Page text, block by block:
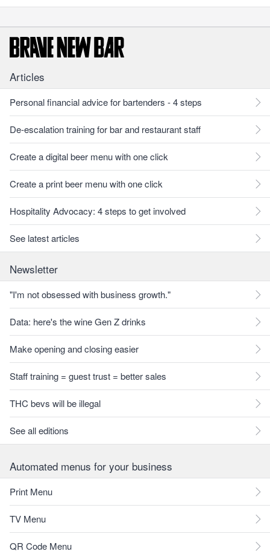
Articles
Personal financial advice for bartenders - 4 steps
De-escalation training for bar and restaurant staff
Create a digital beer menu with one click
Create a print beer menu with one click
Hospitality Advocacy: 4 steps to get involved
See latest articles
Newsletter
"I'm not obsessed with business growth."
Data: here's the wine Gen Z drinks
Make opening and closing easier
Staff training = guest trust = better sales
THC bevs will be illegal
See all editions
Automated menus for your business
Print Menu
TV Menu
QR Code Menu